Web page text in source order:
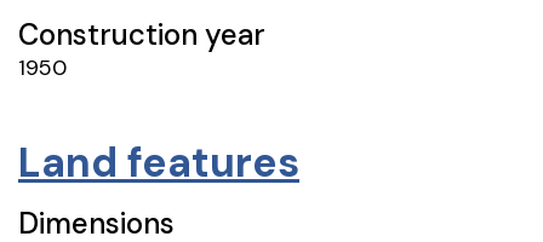
Construction year
1950
Land features
Dimensions